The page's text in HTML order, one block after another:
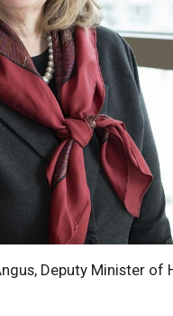
Deputy Minister of